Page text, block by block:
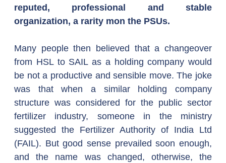
reputed, professional and stable
organization, a rarity mon the PSUs.
Many people then believed that a changeover
from HSL to SAIL as a holding company would
be not a productive and sensible move. The joke
was that when a similar holding company
structure was considered for the public sector
fertilizer industry, someone in the ministry
suggested the Fertilizer Authority of India Ltd
(FAIL). But good sense prevailed soon enough,
and the name was changed, otherwise, the